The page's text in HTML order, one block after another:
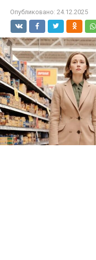
Опубликовано: 24.12.2025